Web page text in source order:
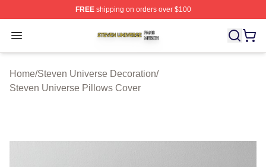
FREEshipping on orders over $100
Open menu
Steven Universe Shop ⚡️ Officially Licensed Steven
Home/Steven Universe Decoration/
Steven Universe Pillows Cover